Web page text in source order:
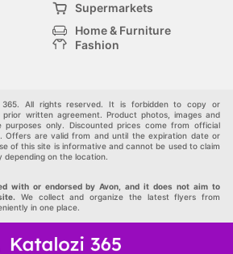
Supermarkets
Home & Furniture
Fashion
All rights reserved. It is forbidden to copy or
written agreement. Product photos, images and
only. Discounted prices come from official
Offers are valid from and until the expiration date or
of this site is informative and cannot be used to claim
on the location.
with or endorsed by Avon, and it does not aim to
We collect and organize the latest flyers from
in one place.